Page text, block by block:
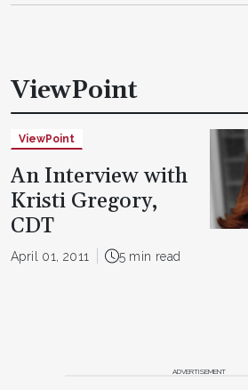
ViewPoint
ViewPoint
An Interview with
Kristi Gregory,
CDT
April 01, 2011 5 min read
ADVERTISEMENT